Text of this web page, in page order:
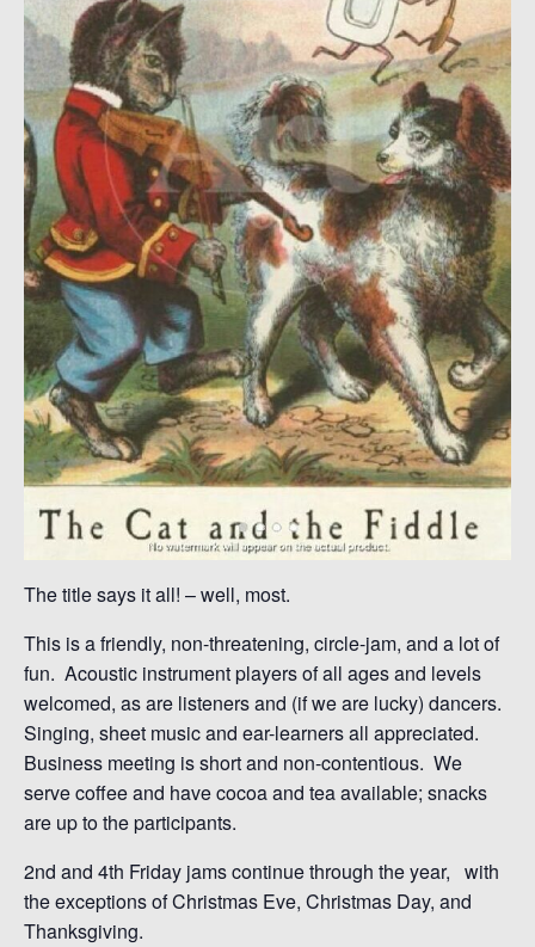
The title says it all! – well, most.
This is a friendly, non-threatening, circle-jam, and a lot of
fun. Acoustic instrument players of all ages and levels
welcomed, as are listeners and (if we are lucky) dancers.
Singing, sheet music and ear-learners all appreciated.
Business meeting is short and non-contentious. We
serve coffee and have cocoa and tea available; snacks
are up to the participants.
2nd and 4th Friday jams continue through the year, with
the exceptions of Christmas Eve, Christmas Day, and
Thanksgiving.